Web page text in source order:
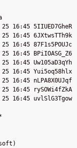
5IIUED7GheR
16:45 6JXtwsTTh9k
87F1s5POUJc
BPiIOASG_Z6
Uw105aD3qYh
16:45 Yui5oq58hlx
nLPA8X0UJqf
16:45 rySOWi4fZkA
16:45 uvlSlG3Tgow